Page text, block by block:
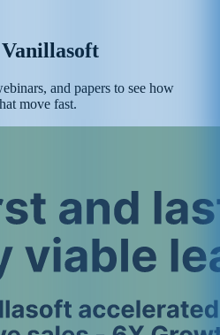
and papers to see how
move fast.